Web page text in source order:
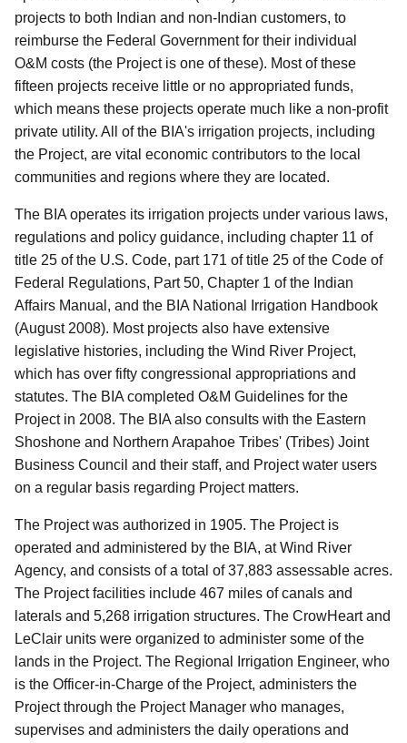
projects to both Indian and non-Indian customers, to
reimburse the Federal Government for their individual
O&M costs (the Project is one of these). Most of these
fifteen projects receive little or no appropriated funds,
which means these projects operate much like a non-profit
private utility. All of the BIA's irrigation projects, including
the Project, are vital economic contributors to the local
communities and regions where they are located.
The BIA operates its irrigation projects under various laws,
regulations and policy guidance, including chapter 11 of
title 25 of the U.S. Code, part 171 of title 25 of the Code of
Federal Regulations, Part 50, Chapter 1 of the Indian
Affairs Manual, and the BIA National Irrigation Handbook
(August 2008). Most projects also have extensive
legislative histories, including the Wind River Project,
which has over fifty congressional appropriations and
statutes. The BIA completed O&M Guidelines for the
Project in 2008. The BIA also consults with the Eastern
Shoshone and Northern Arapahoe Tribes' (Tribes) Joint
Business Council and their staff, and Project water users
on a regular basis regarding Project matters.
The Project was authorized in 1905. The Project is
operated and administered by the BIA, at Wind River
Agency, and consists of a total of 37,883 assessable acres.
The Project facilities include 467 miles of canals and
laterals and 5,268 irrigation structures. The CrowHeart and
LeClair units were organized to administer some of the
lands in the Project. The Regional Irrigation Engineer, who
is the Officer-in-Charge of the Project, administers the
Project through the Project Manager who manages,
supervises and administers the daily operations and